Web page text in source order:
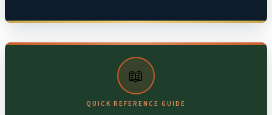
📖
QUICK REFERENCE GUIDE